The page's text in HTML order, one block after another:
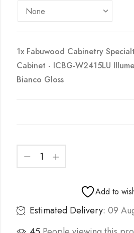
1x Fabuwood Cabinetry
Cabinet - ICBG-W2415LU
Bianco Gloss
Add to
Estimated Delivery: 09